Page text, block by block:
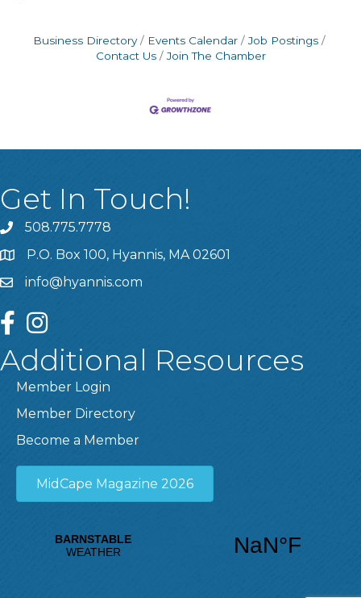
Business Directory Events Calendar
Job Postings
Contact Us
Join The Chamber
Get In Touch!
508.775.7778
P.O. Box 100, Hyannis, MA 02601
info@hyannis.com
facebookinstagram
Additional Resources
Member Login
Member Directory
Become a Member
MidCape Magazine 2026